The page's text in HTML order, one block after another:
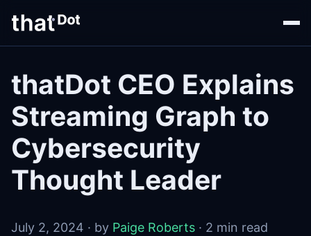
thatDot CEO Explains
Streaming Graph to
Cybersecurity
Thought Leader
July 2, 2024 · by Paige Roberts · 2 min read